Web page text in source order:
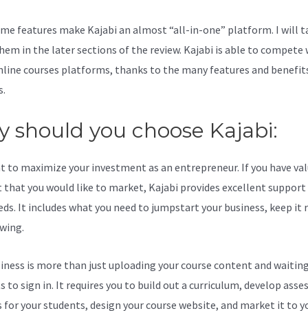
features make Kajabi an almost “all-in-one” platform. I will
in the later sections of the review. Kajabi is able to compete
courses platforms, thanks to the many features and
should you choose Kajabi:
to maximize your investment as an entrepreneur. If you have
you would like to market, Kajabi provides excellent
It includes what you need to jumpstart your business, keep it
is more than just uploading your course content and
to sign in. It requires you to build out a curriculum, develop
for your students, design your course website, and market it to